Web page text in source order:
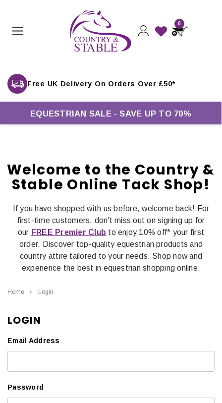
0
Free UK Delivery On Orders Over £50*
EQUESTRIAN SALE - SAVE UP TO 70%
Welcome to the Country &
Stable Online Tack Shop!
If you have shopped with us before, welcome back! For
first-time customers, don't miss out on signing up for
our FREE Premier Club to enjoy 10% off* your first
order. Discover top-quality equestrian products and
country attire tailored to your needs. Shop now and
experience the best in equestrian shopping online.
Home Login
LOGIN
Email Address
Password